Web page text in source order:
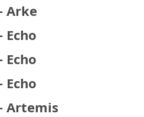
Arke
Artemis